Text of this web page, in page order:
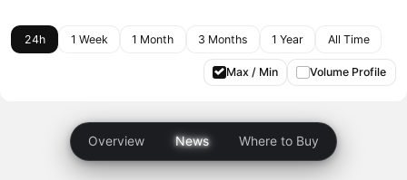
24h 1 Week 1 Month 3 Months 1 Year All Time
Max / Min Volume Profile
Overview News Where to Buy